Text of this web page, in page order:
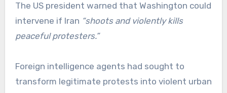
The US president warned that Washington could
intervene if Iran “shoots and violently kills
peaceful protesters.”
Foreign intelligence agents had sought to
transform legitimate protests into violent urban